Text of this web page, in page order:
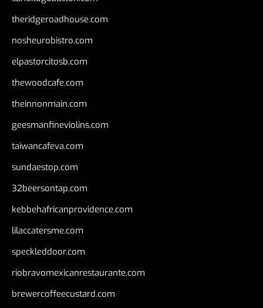
theridgeroadhouse.com
nosheurobistro.com
elpastorcitosb.com
thewoodcafe.com
theinnonmain.com
geesmanfineviolins.com
taiwancafeva.com
sundaestop.com
32beersontap.com
kebbehafricanprovidence.com
lilaccatersme.com
speckleddoor.com
riobravomexicanrestaurante.com
brewercoffeecustard.com